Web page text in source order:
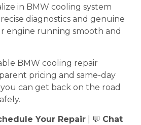
in BMW cooling system
diagnostics and genuine
engine running smooth and
BMW cooling repair
pricing and same-day
can get back on the road
Your Repair | 💬 Chat